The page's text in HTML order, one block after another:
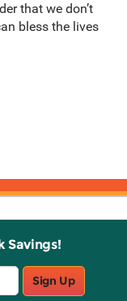
that we don’t
bless the lives
Savings!
Sign Up